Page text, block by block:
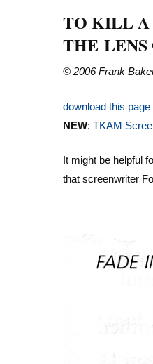
TO KILL A
THE
© 2006 Frank
download this page
NEW: TKAM
It might be helpful
that screenwriter